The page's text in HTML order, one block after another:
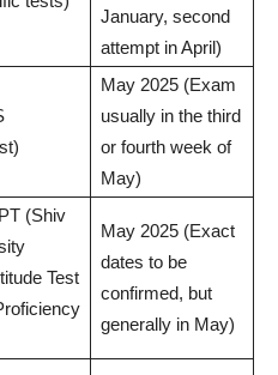
January, second
attempt in April)
May 2025 (Exam
usually in the third
or fourth week of
May)
(Shiv
Test
May 2025 (Exact
dates to be
confirmed, but
generally in May)